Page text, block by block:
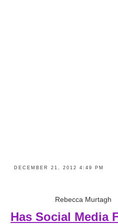
DECEMBER 21, 2012 4:49 PM
Rebecca Murtagh
Has Social Media